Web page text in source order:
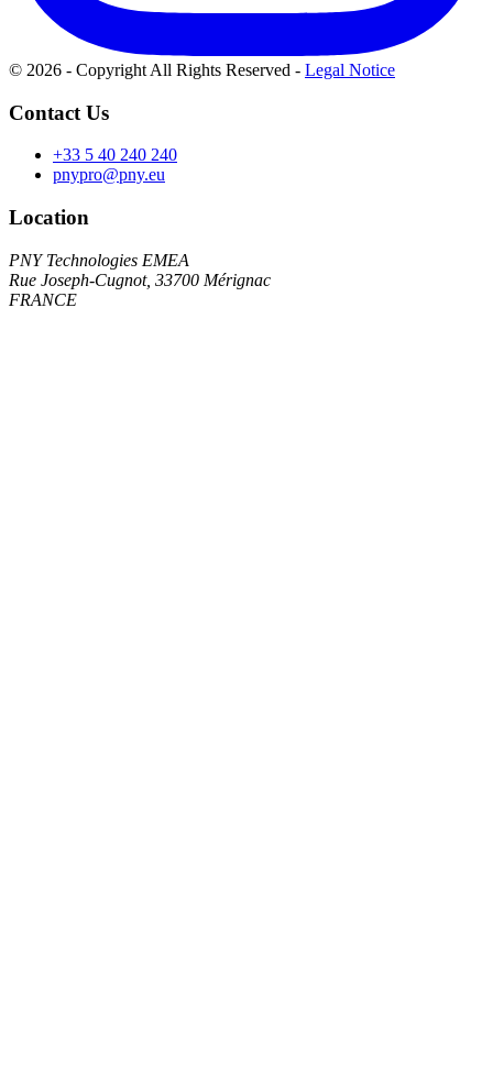
© 2026 - Copyright All Rights Reserved - Legal Notice
Contact Us
+33 5 40 240 240
pnypro@pny.eu
Location
PNY Technologies EMEA
Rue Joseph-Cugnot, 33700 Mérignac
FRANCE